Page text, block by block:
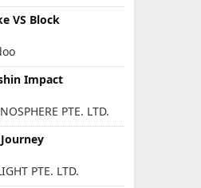
VS Block
Impact
PTE. LTD.
PTE. LTD.